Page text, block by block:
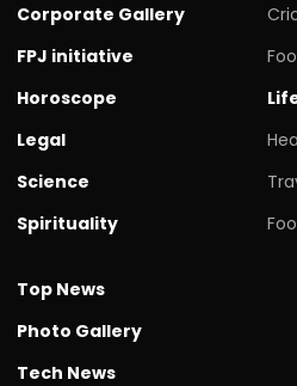
Corporate Gallery
FPJ initiative
Horoscope
Legal
Science
Spirituality
Top News
Photo Gallery
Tech News